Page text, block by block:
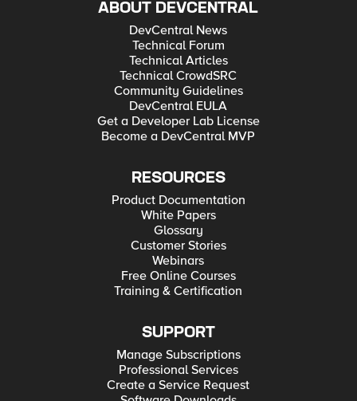
ABOUT DEVCENTRAL
DevCentral News
Technical Forum
Technical Articles
Technical CrowdSRC
Community Guidelines
DevCentral EULA
Get a Developer Lab License
Become a DevCentral MVP
RESOURCES
Product Documentation
White Papers
Glossary
Customer Stories
Webinars
Free Online Courses
Training & Certification
SUPPORT
Manage Subscriptions
Professional Services
Create a Service Request